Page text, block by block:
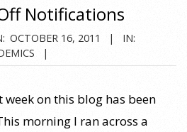
Notifications
OCTOBER 16, 2011
IN:
on this blog has been
morning I ran across a